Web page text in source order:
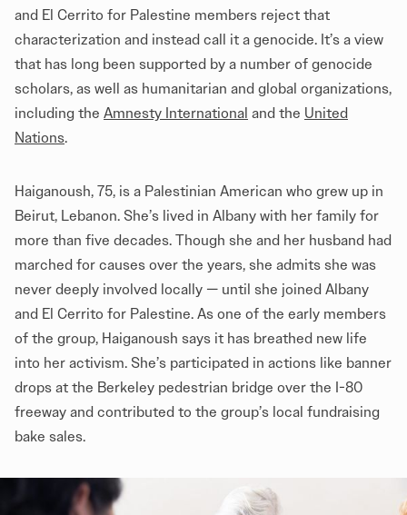
and El Cerrito for Palestine members reject that
characterization and instead call it a genocide. It’s a view
that has long been supported by a number of genocide
scholars, as well as humanitarian and global organizations,
including the Amnesty International and the United
Nations.
Haiganoush, 75, is a Palestinian American who grew up in
Beirut, Lebanon. She’s lived in Albany with her family for
more than five decades. Though she and her husband had
marched for causes over the years, she admits she was
never deeply involved locally — until she joined Albany
and El Cerrito for Palestine. As one of the early members
of the group, Haiganoush says it has breathed new life
into her activism. She’s participated in actions like banner
drops at the Berkeley pedestrian bridge over the I-80
freeway and contributed to the group’s local fundraising
bake sales.